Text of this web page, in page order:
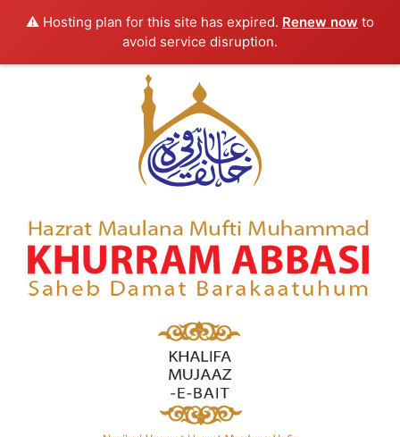
⚠️ Hosting plan for this site has expired. Renew now to
avoid service disruption.